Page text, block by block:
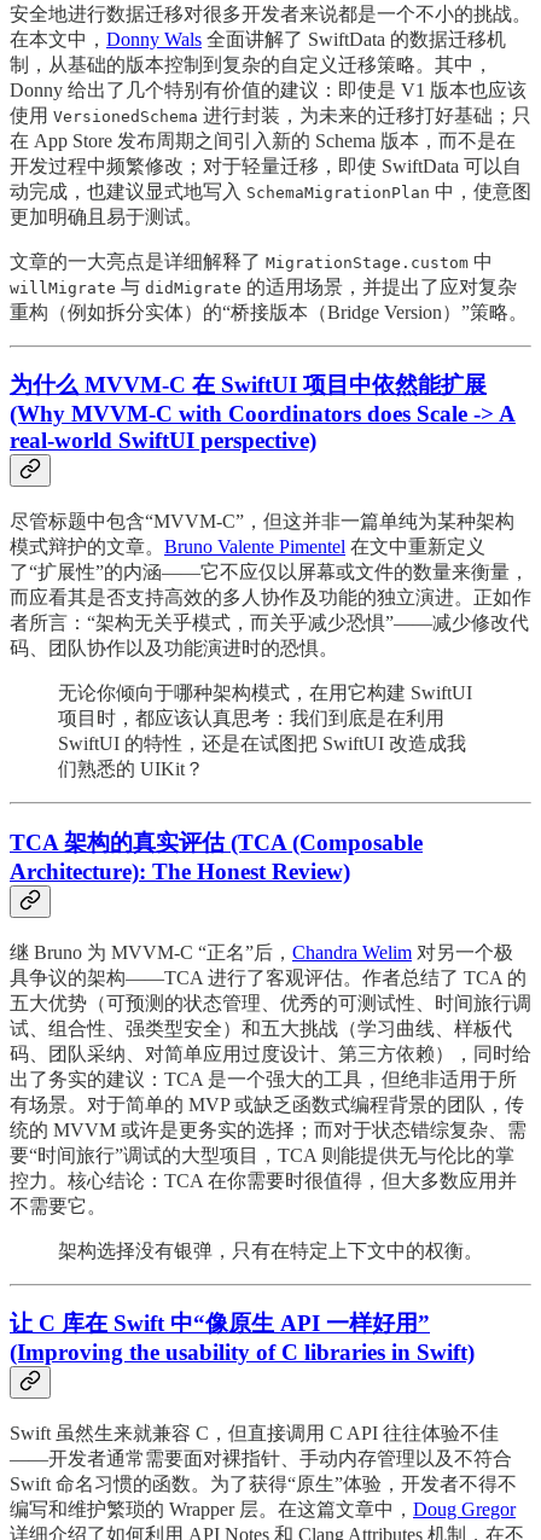
安全地进行数据迁移对很多开发者来说都是一个不小的挑战。
在本文中， Donny Wals 全面讲解了 SwiftData 的数据迁移机
制，从基础的版本控制到复杂的自定义迁移策略。其中，
Donny 给出了几个特别有价值的建议：即使是 V1 版本也应该
使用 VersionedSchema 进行封装，为未来的迁移打好基础；只
在 App Store 发布周期之间引入新的 Schema 版本，而不是在
开发过程中频繁修改；对于轻量迁移，即使 SwiftData 可以自
动完成，也建议显式地写入 SchemaMigrationPlan 中，使意图
更加明确且易于测试。
文章的一大亮点是详细解释了 MigrationStage.custom 中
willMigrate 与 didMigrate 的适用场景，并提出了应对复杂
重构（例如拆分实体）的“桥接版本（Bridge Version）”策略。
为什么 MVVM-C 在 SwiftUI 项目中依然能扩展
(Why MVVM-C with Coordinators does Scale -> A
real-world SwiftUI perspective)
尽管标题中包含“MVVM-C”，但这并非一篇单纯为某种架构
模式辩护的文章。 Bruno Valente Pimentel 在文中重新定义
了“扩展性”的内涵——它不应仅以屏幕或文件的数量来衡量，
而应看其是否支持高效的多人协作及功能的独立演进。正如作
者所言：“架构无关乎模式，而关乎减少恐惧”——减少修改代
码、团队协作以及功能演进时的恐惧。
无论你倾向于哪种架构模式，在用它构建 SwiftUI
项目时，都应该认真思考：我们到底是在利用
SwiftUI 的特性，还是在试图把 SwiftUI 改造成我
们熟悉的 UIKit？
TCA 架构的真实评估 (TCA (Composable
Architecture): The Honest Review)
继 Bruno 为 MVVM-C “正名”后， Chandra Welim 对另一个极
具争议的架构——TCA 进行了客观评估。作者总结了 TCA 的
五大优势（可预测的状态管理、优秀的可测试性、时间旅行调
试、组合性、强类型安全）和五大挑战（学习曲线、样板代
码、团队采纳、对简单应用过度设计、第三方依赖），同时给
出了务实的建议：TCA 是一个强大的工具，但绝非适用于所
有场景。对于简单的 MVP 或缺乏函数式编程背景的团队，传
统的 MVVM 或许是更务实的选择；而对于状态错综复杂、需
要“时间旅行”调试的大型项目，TCA 则能提供无与伦比的掌
控力。核心结论：TCA 在你需要时很值得，但大多数应用并
不需要它。
架构选择没有银弹，只有在特定上下文中的权衡。
让 C 库在 Swift 中“像原生 API 一样好用”
(Improving the usability of C libraries in Swift)
Swift 虽然生来就兼容 C，但直接调用 C API 往往体验不佳
——开发者通常需要面对裸指针、手动内存管理以及不符合
Swift 命名习惯的函数。为了获得“原生”体验，开发者不得不
编写和维护繁琐的 Wrapper 层。在这篇文章中， Doug Gregor
详细介绍了如何利用 API Notes 和 Clang Attributes 机制，在不